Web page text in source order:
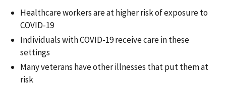
Healthcare workers are at higher risk of exposure to
COVID-19
Individuals with COVID-19 receive care in these
settings
Many veterans have other illnesses that put them at
risk